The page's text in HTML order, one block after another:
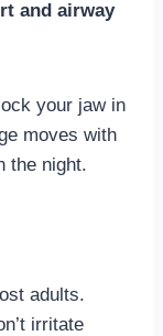
and airway
your jaw in
moves with
the night.
adults.
irritate